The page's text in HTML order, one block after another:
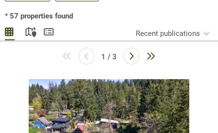
* 57 properties found
Recent publications
1 / 3